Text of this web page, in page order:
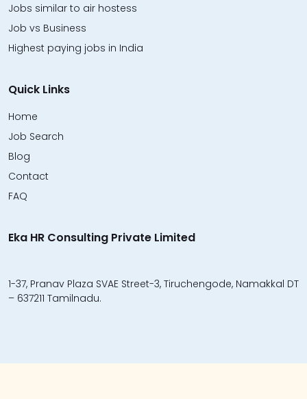
Jobs similar to air hostess
Job vs Business
Highest paying jobs in India
Quick Links
Home
Job Search
Blog
Contact
FAQ
Eka HR Consulting Private Limited
1-37, Pranav Plaza SVAE Street-3, Tiruchengode, Namakkal DT
– 637211 Tamilnadu.